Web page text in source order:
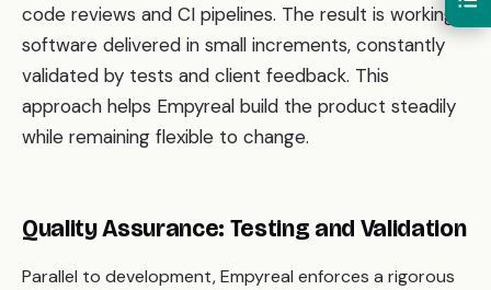
code reviews and CI pipelines. The result is working
software delivered in small increments, constantly
validated by tests and client feedback. This
approach helps Empyreal build the product steadily
while remaining flexible to change.
Quality Assurance: Testing and Validation
Parallel to development, Empyreal enforces a rigorous